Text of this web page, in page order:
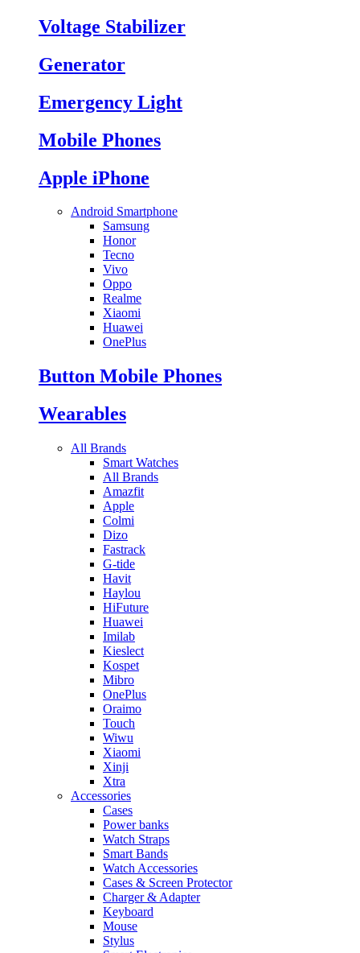
Voltage Stabilizer
Generator
Emergency Light
Mobile Phones
Apple iPhone
Android Smartphone
Samsung
Honor
Tecno
Vivo
Oppo
Realme
Xiaomi
Huawei
OnePlus
Button Mobile Phones
Wearables
All Brands
Smart Watches
All Brands
Amazfit
Apple
Colmi
Dizo
Fastrack
G-tide
Havit
Haylou
HiFuture
Huawei
Imilab
Kieslect
Kospet
Mibro
OnePlus
Oraimo
Touch
Wiwu
Xiaomi
Xinji
Xtra
Accessories
Cases
Power banks
Watch Straps
Smart Bands
Watch Accessories
Cases & Screen Protector
Charger & Adapter
Keyboard
Mouse
Stylus